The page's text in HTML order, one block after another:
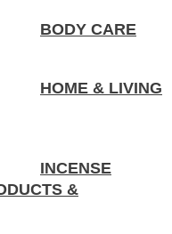
BODY CARE
HOME & LIVING
INCENSE
&